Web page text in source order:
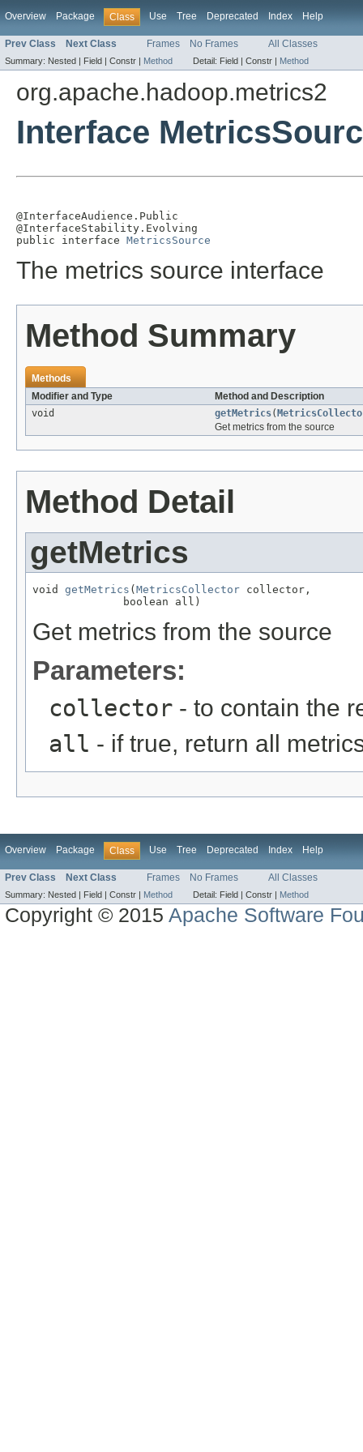
Overview Package Class Use Tree Deprecated Index Help
Prev Class Next Class Frames No Frames All Classes
Summary: Nested | Field | Constr | Method Detail: Field | Constr | Method
org.apache.hadoop.metrics2
Interface
@InterfaceAudience.Public
@InterfaceStability.Evolving
public interface MetricsSource
The metrics source interface
Method Summary
Methods
Modifier and Type
Method and Description
void
getMetrics(
Get metrics from the source
Method Detail
getMetrics
void getMetrics ( MetricsCollector collector,
              boolean all)
Get metrics from the source
Parameters:
collector - to contain the
all - if true, return all
Overview Package Class Use Tree Deprecated Index Help
Prev Class Next Class Frames No Frames All Classes
Summary: Nested | Field | Constr | Method Detail: Field | Constr | Method
Copyright © 2015Apache Software